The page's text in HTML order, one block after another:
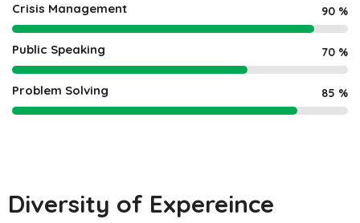
Crisis Management 90 %
Public Speaking 70 %
Problem Solving 85 %
Diversity of Expereince